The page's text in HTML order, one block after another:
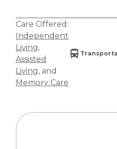
Care Offered:
Independent
Living,
Assisted
Living, and
Memory Care